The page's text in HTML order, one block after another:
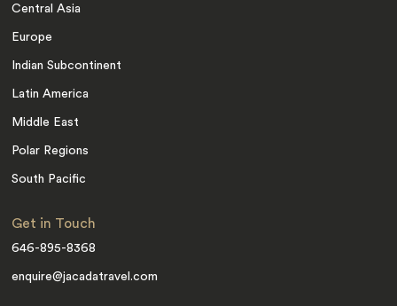
Central Asia
Europe
Indian Subcontinent
Latin America
Middle East
Polar Regions
South Pacific
Get in Touch
646-895-8368
enquire@jacadatravel.com